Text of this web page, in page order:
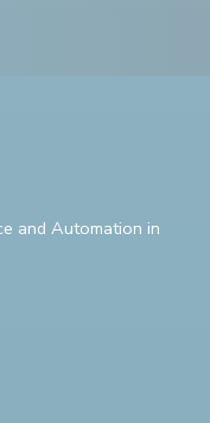
and Automation in